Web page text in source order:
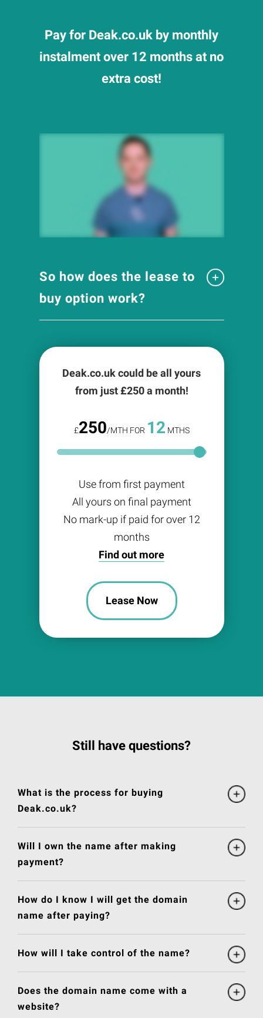
Pay for Deak.co.uk by monthly
instalment over 12 months at no
extra cost!
So how does the lease to
buy option work?
Deak.co.uk could be all yours
from just £250a month!
£250/MTH FOR 12 MTHS
Use from first payment
All yours on final payment
No mark-up if paid for over 12
months
Find out more
Lease Now
Still have questions?
What is the process for buying
Deak.co.uk?
Will I own the name after making
payment?
How do I know I will get the domain
name after paying?
How will I take control of the name?
Does the domain name come with a
website?